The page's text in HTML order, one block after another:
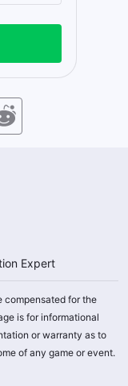
Expert
compensated for the
is for informational
or warranty as to
of any game or event.